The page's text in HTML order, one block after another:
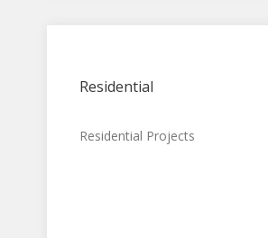
Residential
Residential Projects